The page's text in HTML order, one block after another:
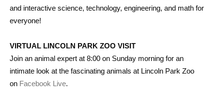
and interactive science, technology, engineering, and math for
everyone!
VIRTUAL LINCOLN PARK ZOO VISIT
Join an animal expert at 8:00 on Sunday morning for an
intimate look at the fascinating animals at Lincoln Park Zoo
on Facebook Live.